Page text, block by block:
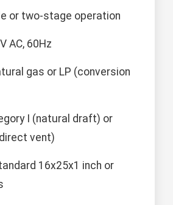
or two-stage operation
AC, 60Hz
gas or LP (conversion
I (natural draft) or
vent)
16x25x1 inch or